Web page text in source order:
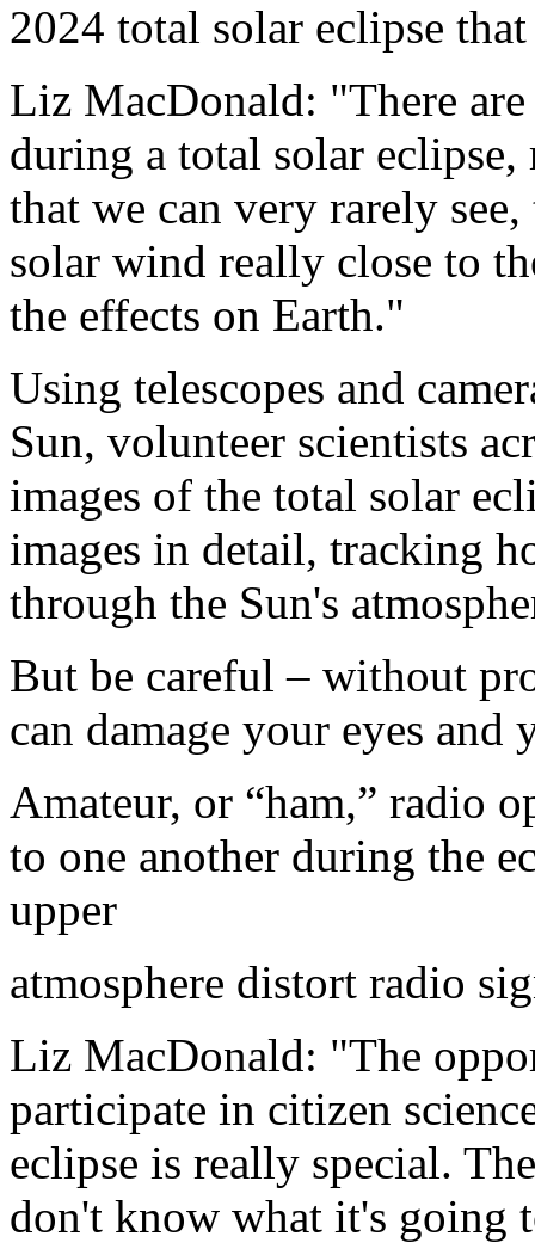
2024 total solar eclipse
Liz MacDonald: "There
during a total solar
that we can very rarely
solar wind really close to
the effects on Earth."
Using telescopes and
Sun, volunteer scientists
images of the total solar
images in detail, tracking
through the Sun's
But be careful – without
can damage your eyes and
Amateur, or “ham,” radio
to one another during the
upper
atmosphere distort radio
Liz MacDonald: "The
participate in citizen
eclipse is really special.
don't know what it's going